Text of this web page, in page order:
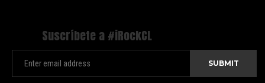
Suscríbete a #iRockCL